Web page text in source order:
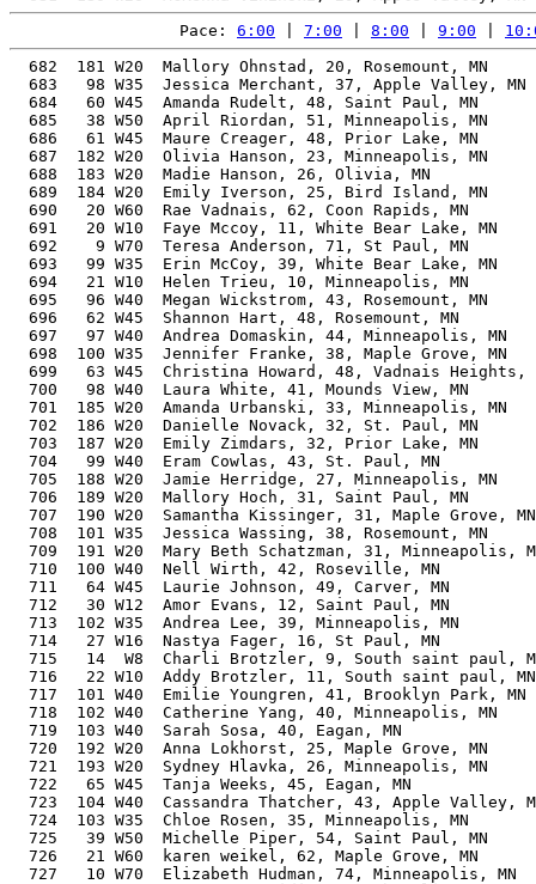
Pace: 6:00 7:00 8:00 9:00
682  181 W20  Mallory Ohnstad, 20, Rosemount, MN
683   98 W35  Jessica Merchant, 37, Apple Valley,
684   60 W45  Amanda Rudelt, 48, Saint Paul, MN
685   38 W50  April Riordan, 51, Minneapolis, MN
686   61 W45  Maure Creager, 48, Prior Lake, MN
687  182 W20  Olivia Hanson, 23, Minneapolis, MN
688  183 W20  Madie Hanson, 26, Olivia, MN
689  184 W20  Emily Iverson, 25, Bird Island, MN
690   20 W60  Rae Vadnais, 62, Coon Rapids, MN
691   20 W10  Faye Mccoy, 11, White Bear Lake, MN
692    9 W70  Teresa Anderson, 71, St Paul, MN
693   99 W35  Erin McCoy, 39, White Bear Lake, MN
694   21 W10  Helen Trieu, 10, Minneapolis, MN
695   96 W40  Megan Wickstrom, 43, Rosemount, MN
696   62 W45  Shannon Hart, 48, Rosemount, MN
697   97 W40  Andrea Domaskin, 44, Minneapolis, MN
698  100 W35  Jennifer Franke, 38, Maple Grove, MN
699   63 W45  Christina Howard, 48, Vadnais
700   98 W40  Laura White, 41, Mounds View, MN
701  185 W20  Amanda Urbanski, 33, Minneapolis, MN
702  186 W20  Danielle Novack, 32, St. Paul, MN
703  187 W20  Emily Zimdars, 32, Prior Lake, MN
704   99 W40  Eram Cowlas, 43, St. Paul, MN
705  188 W20  Jamie Herridge, 27, Minneapolis, MN
706  189 W20  Mallory Hoch, 31, Saint Paul, MN
707  190 W20  Samantha Kissinger, 31, Maple Grove,
708  101 W35  Jessica Wassing, 38, Rosemount, MN
709  191 W20  Mary Beth Schatzman, 31, Minneapolis,
710  100 W40  Nell Wirth, 42, Roseville, MN
711   64 W45  Laurie Johnson, 49, Carver, MN
712   30 W12  Amor Evans, 12, Saint Paul, MN
713  102 W35  Andrea Lee, 39, Minneapolis, MN
714   27 W16  Nastya Fager, 16, St Paul, MN
715   14  W8  Charli Brotzler, 9, South saint paul,
716   22 W10  Addy Brotzler, 11, South saint paul,
717  101 W40  Emilie Youngren, 41, Brooklyn Park,
718  102 W40  Catherine Yang, 40, Minneapolis, MN
719  103 W40  Sarah Sosa, 40, Eagan, MN
720  192 W20  Anna Lokhorst, 25, Maple Grove, MN
721  193 W20  Sydney Hlavka, 26, Minneapolis, MN
722   65 W45  Tanja Weeks, 45, Eagan, MN
723  104 W40  Cassandra Thatcher, 43, Apple Valley,
724  103 W35  Chloe Rosen, 35, Minneapolis, MN
725   39 W50  Michelle Piper, 54, Saint Paul, MN
726   21 W60  karen weikel, 62, Maple Grove, MN
727   10 W70  Elizabeth Hudman, 74, Minneapolis, MN